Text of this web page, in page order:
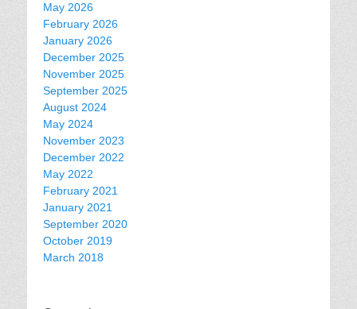
May 2026
February 2026
January 2026
December 2025
November 2025
September 2025
August 2024
May 2024
November 2023
December 2022
May 2022
February 2021
January 2021
September 2020
October 2019
March 2018